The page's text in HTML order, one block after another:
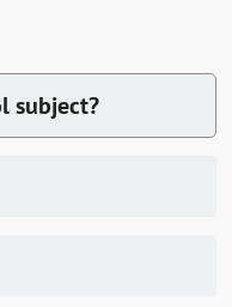
subject?